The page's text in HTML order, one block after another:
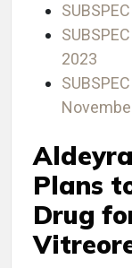
2023
Plans
Drug